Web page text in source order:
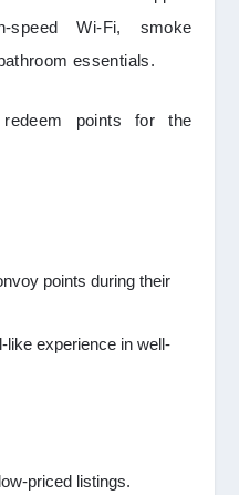
speed Wi-Fi, smoke
essentials.
points for the
points during their
like experience in well-
priced listings.